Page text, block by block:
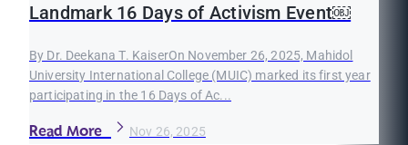
Landmark 16 Days of Activism Event￼
By Dr. Deekana T. KaiserOn November 26, 2025, Mahidol
University International College (MUIC) marked its first year
participating in the 16 Days of Ac...
Read More Nov 26, 2025